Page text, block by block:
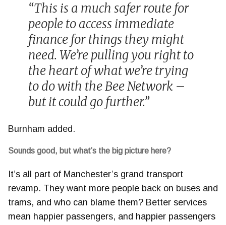
“This is a much safer route for
people to access immediate
finance for things they might
need. We’re pulling you right to
the heart of what we’re trying
to do with the Bee Network –
but it could go further.”
Burnham added.
Sounds good, but what’s the big picture here?
It’s all part of Manchester’s grand transport
revamp. They want more people back on buses and
trams, and who can blame them? Better services
mean happier passengers, and happier passengers